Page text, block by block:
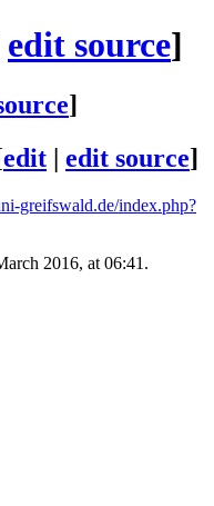
edit source]
]
[edit edit source]
greifswald.de/index.php?
2016, at 06:41.